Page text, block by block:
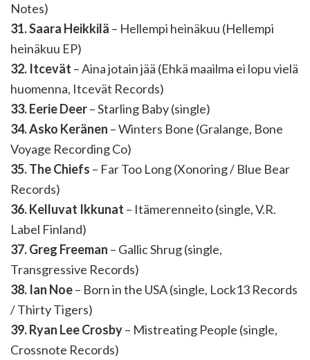
Notes)
31. Saara Heikkilä – Hellempi heinäkuu (Hellempi
heinäkuu EP)
32. Itcevät – Aina jotain jää (Ehkä maailma ei lopu vielä
huomenna, Itcevät Records)
33. Eerie Deer– Starling Baby (single)
34. Asko Keränen – Winters Bone (Gralange, Bone
Voyage Recording Co)
35. The Chiefs – Far Too Long (Xonoring / Blue Bear
Records)
36. Kelluvat Ikkunat – Itämerenneito (single, V.R.
Label Finland)
37. Greg Freeman – Gallic Shrug (single,
Transgressive Records)
38. Ian Noe– Born in the USA (single, Lock13 Records
/ Thirty Tigers)
39. Ryan Lee Crosby– Mistreating People (single,
Crossnote Records)